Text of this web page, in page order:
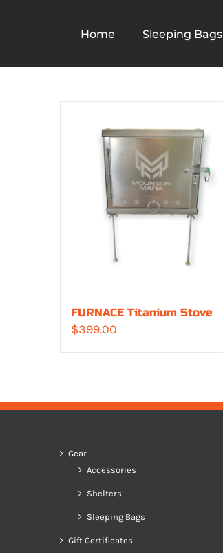
Home Sleeping Bags
FURNACE Titanium Stove
$399.00
Gear
Accessories
Shelters
Sleeping Bags
Gift Certificates